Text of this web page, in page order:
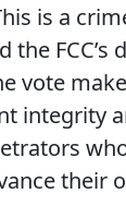
is a
the FCC’s
vote
integrity
their